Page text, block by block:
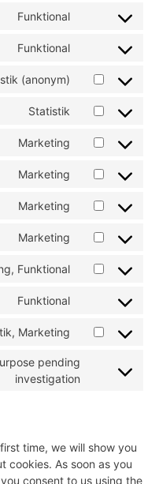
recaptcha
Funktional
Consent
complianz
Funktional
Consent
service
wordpress
(anonym)
Consent
service
burst-
statistics
Statistik
Consent
service
google-
analytics
Marketing
Consent
service
adobe-
Marketing
Consent
service
google-
Marketing
Consent
service
google-
Marketing
Consent
service
Funktional
Consent
facebook
Funktional
Consent
service
Marketing
Consent
pending
investigation
Consent
time, we will show you
cookies. As soon as you
consent to us using the